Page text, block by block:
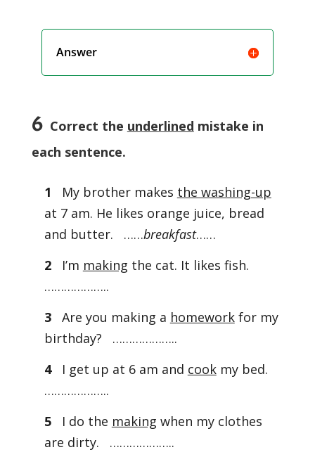
Answer
6 Correct the underlined mistake in
each sentence.
1 My brother makes the washing-up
at 7 am. He likes orange juice, bread
and butter. ……breakfast……
2 I’m making the cat. It likes fish.
………………..
3 Are you making a homeworkfor my
birthday? ………………..
4 I get up at 6 am and cookmy bed.
………………..
5 I do the making when my clothes
are dirty. ………………..